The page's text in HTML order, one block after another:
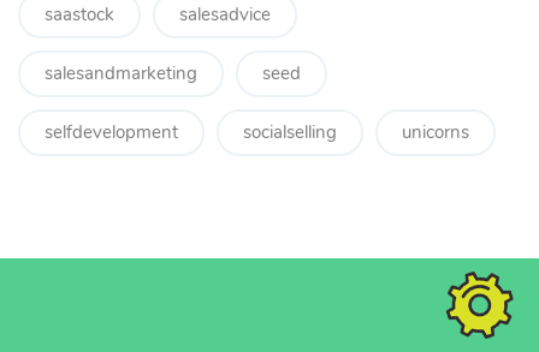
saastock salesadvice
salesandmarketing seed
selfdevelopment socialselling unicorns